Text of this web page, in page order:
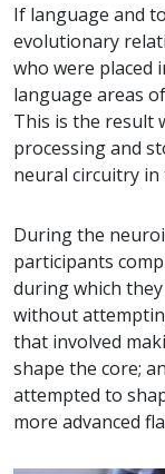
If language and
evolutionary
who were placed
language areas
This is the result
processing and
neural circuitry in
During the
participants
during which
without
that involved
shape the core;
attempted to
more advanced